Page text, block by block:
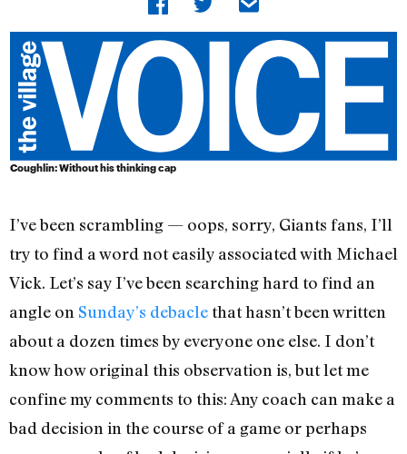
Coughlin: Without his thinking cap
I’ve been scrambling — oops, sorry, Giants fans, I’ll
try to find a word not easily associated with Michael
Vick. Let’s say I’ve been searching hard to find an
angle on Sunday’s debacle that hasn’t been written
about a dozen times by everyone one else. I don’t
know how original this observation is, but let me
confine my comments to this: Any coach can make a
bad decision in the course of a game or perhaps